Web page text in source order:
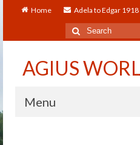
Home Adela to Edgar 1918
Search
for:
AGIUS
Menu